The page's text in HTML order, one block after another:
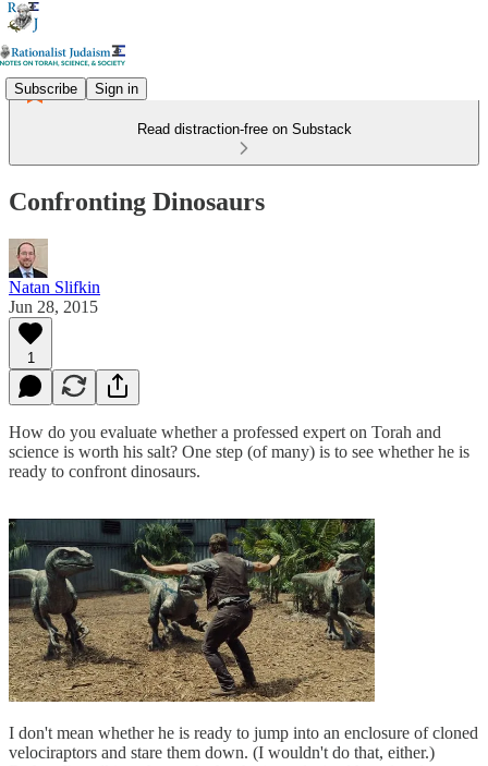
Subscribe Sign in
Read distraction-free on Substack
Confronting Dinosaurs
Natan Slifkin
Jun 28, 2015
1
How do you evaluate whether a professed expert on Torah and
science is worth his salt? One step (of many) is to see whether he is
ready to confront dinosaurs.
I don't mean whether he is ready to jump into an enclosure of cloned
velociraptors and stare them down. (I wouldn't do that, either.)